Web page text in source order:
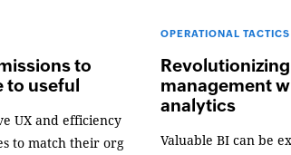
to
to useful
UX and efficiency
to match their org
OPERATIONAL TACTICS
management
analytics
Valuable BI can be